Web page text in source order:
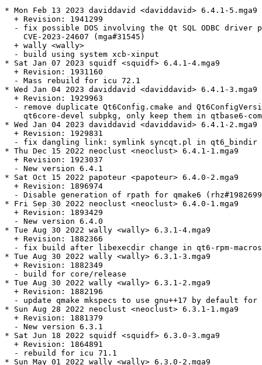
* Mon Feb 13 2023 daviddavid <daviddavid> 6.4.1-5.mga9
  + Revision: 1941299
- fix possible DOS involving the Qt SQL ODBC driver
    CVE-2023-24607 (mga#31545)
  + wally <wally>
  - build using system xcb-xinput
* Sat Jan 07 2023 squidf <squidf> 6.4.1-4.mga9
  + Revision: 1931160
  - Mass rebuild for icu 72.1
* Wed Jan 04 2023 daviddavid <daviddavid> 6.4.1-3.mga9
  + Revision: 1929963
- remove duplicate Qt6Config.cmake and
qt6core-devel subpkg, only keep them in qtbase6-
* Wed Jan 04 2023 daviddavid <daviddavid> 6.4.1-2.mga9
  + Revision: 1929831
- fix dangling link: symlink syncqt.pl in qt6_bindir
* Thu Dec 15 2022 neoclust <neoclust> 6.4.1-1.mga9
  + Revision: 1923037
  - New version 6.4.1
* Sat Oct 15 2022 papoteur <papoteur> 6.4.0-2.mga9
  + Revision: 1896974
- Disable generation of rpath for qmake6
* Fri Sep 30 2022 neoclust <neoclust> 6.4.0-1.mga9
  + Revision: 1893429
  - New version 6.4.0
* Tue Aug 30 2022 wally <wally> 6.3.1-4.mga9
  + Revision: 1882366
  - fix build after libexecdir change in qt6-rpm-macros
* Tue Aug 30 2022 wally <wally> 6.3.1-3.mga9
  + Revision: 1882349
  - build for core/release
* Tue Aug 30 2022 wally <wally> 6.3.1-2.mga9
  + Revision: 1882196
- update qmake mkspecs to use gnu++17 by default for
* Sun Aug 28 2022 neoclust <neoclust> 6.3.1-1.mga9
  + Revision: 1881379
  - New version 6.3.1
* Sat Jun 18 2022 squidf <squidf> 6.3.0-3.mga9
  + Revision: 1864891
  - rebuild for icu 71.1
* Sun May 01 2022 wally <wally> 6.3.0-2.mga9